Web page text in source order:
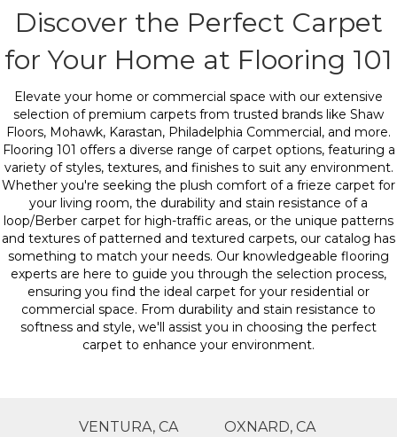
Discover the Perfect Carpet
for Your Home at Flooring 101
Elevate your home or commercial space with our extensive
selection of premium carpets from trusted brands like Shaw
Floors, Mohawk, Karastan, Philadelphia Commercial, and more.
Flooring 101 offers a diverse range of carpet options, featuring a
variety of styles, textures, and finishes to suit any environment.
Whether you're seeking the plush comfort of a frieze carpet for
your living room, the durability and stain resistance of a
loop/Berber carpet for high-traffic areas, or the unique patterns
and textures of patterned and textured carpets, our catalog has
something to match your needs. Our knowledgeable flooring
experts are here to guide you through the selection process,
ensuring you find the ideal carpet for your residential or
commercial space. From durability and stain resistance to
softness and style, we'll assist you in choosing the perfect
carpet to enhance your environment.
VENTURA, CA
OXNARD, CA